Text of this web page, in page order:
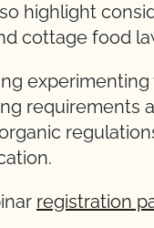
highlight
cottage food
requirements
registration